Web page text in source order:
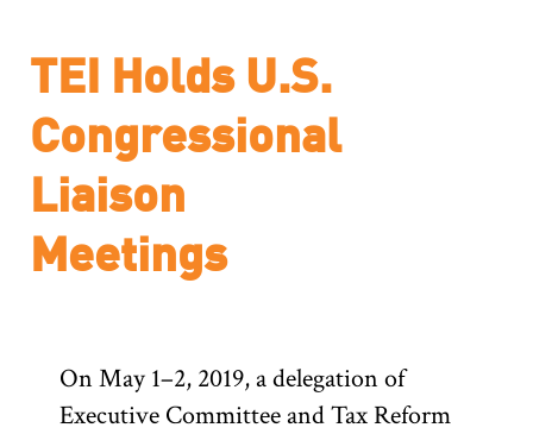
TEI Holds U.S.
Congressional
Liaison
Meetings
On May 1–2, 2019, a delegation of
Executive Committee and Tax Reform